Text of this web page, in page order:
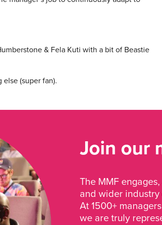
& Fela Kuti with a bit of Beastie
(super fan).
Join our
The MMF
and wider
At 1500+
we are truly